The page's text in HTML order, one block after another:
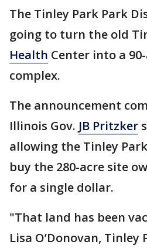
The Tinley Park Park
going to turn the old
Health Center into a
complex.
The announcement
Illinois Gov. JB Pritzker
allowing the Tinley
buy the 280-acre site
for a single dollar.
"That land has been
Lisa O’Donovan,